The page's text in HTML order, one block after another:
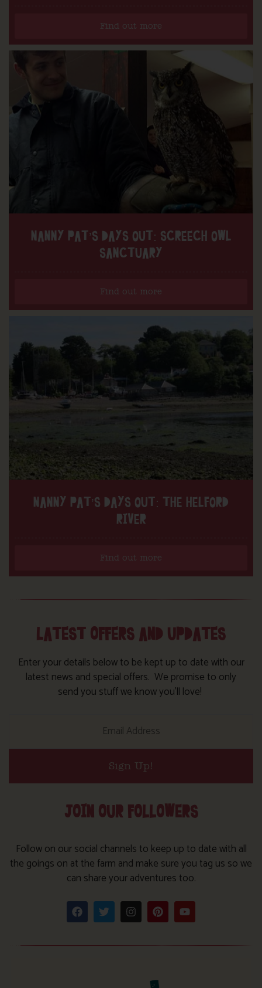
Find out more
NANNY PAT’S DAYS OUT: SCREECH OWL
SANCTUARY
Find out more
NANNY PAT’S DAYS OUT: THE HELFORD
RIVER
Find out more
LATEST OFFERS AND UPDATES
Enter your details below to be kept up to date with our
latest news and special offers. We promise to only
send you stuff we know you’ll love!
Sign Up!
JOIN OUR FOLLOWERS
Follow on our social channels to keep up to date with all
the goings on at the farm and make sure you tag us so we
can share your adventures too.